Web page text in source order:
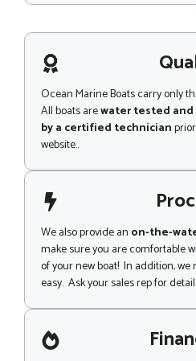
e
s
g
e
Ocean Marine Boats carry only
All boats arewater tested
by a certified technician
website..
We also provide an on-the-
make sure you are comfortable
of your new boat! In addition,
easy. Ask your sales rep for